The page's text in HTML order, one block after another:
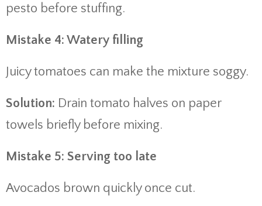
pesto before stuffing.
Mistake 4: Watery filling
Juicy tomatoes can make the mixture soggy.
Solution: Drain tomato halves on paper
towels briefly before mixing.
Mistake 5: Serving too late
Avocados brown quickly once cut.